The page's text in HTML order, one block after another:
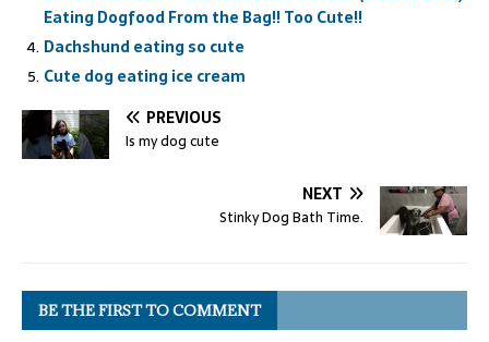
Eating Dogfood From the Bag!! Too Cute!!
Dachshund eating so cute
Cute dog eating ice cream
PREVIOUS
Is my dog cute
NEXT
Stinky Dog Bath Time.
BE THE FIRST TO COMMENT